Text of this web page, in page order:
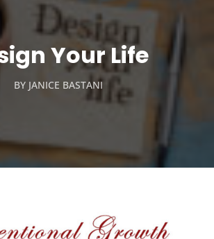
Your Life
BY JANICE BASTANI